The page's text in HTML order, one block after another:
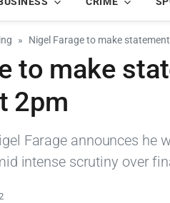
Nigel Farage to make
to make
2pm
Farage announces he
intense scrutiny over